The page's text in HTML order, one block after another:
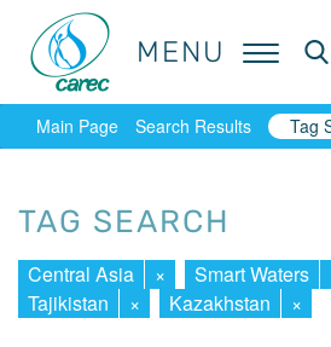
MENU
MENU
Main Page Search Results Tag
TAG SEARCH
Central Asia × Smart Waters
Tajikistan
× Kazakhstan ×